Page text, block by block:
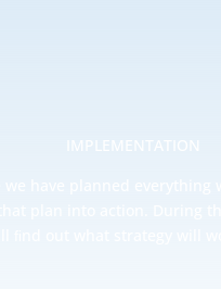
IMPLEMENTATION